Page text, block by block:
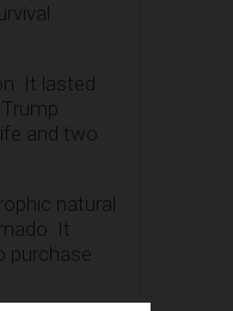
It lasted
and two
natural
It
purchase